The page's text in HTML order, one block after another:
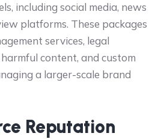
including social media, news
platforms. These packages
services, legal
content, and custom
a larger-scale brand
Reputation